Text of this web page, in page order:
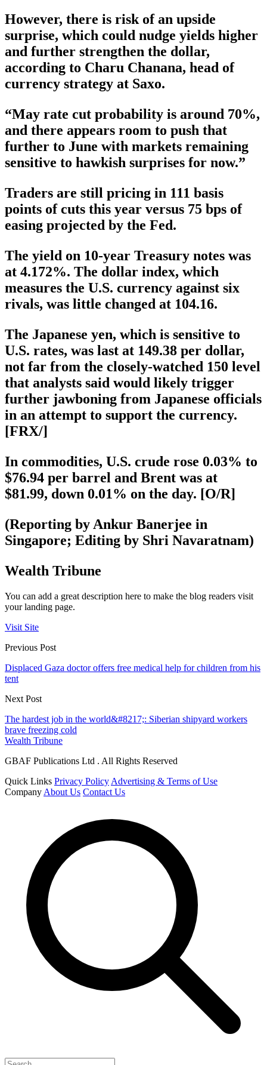
However, there is risk of an upside
surprise, which could nudge yields higher
and further strengthen the dollar,
according to Charu Chanana, head of
currency strategy at Saxo.
“May rate cut probability is around 70%,
and there appears room to push that
further to June with markets remaining
sensitive to hawkish surprises for now.”
Traders are still pricing in 111 basis
points of cuts this year versus 75 bps of
easing projected by the Fed.
The yield on 10-year Treasury notes was
at 4.172%. The dollar index, which
measures the U.S. currency against six
rivals, was little changed at 104.16.
The Japanese yen, which is sensitive to
U.S. rates, was last at 149.38 per dollar,
not far from the closely-watched 150 level
that analysts said would likely trigger
further jawboning from Japanese officials
in an attempt to support the currency.
[FRX/]
In commodities, U.S. crude rose 0.03% to
$76.94 per barrel and Brent was at
$81.99, down 0.01% on the day. [O/R]
(Reporting by Ankur Banerjee in
Singapore; Editing by Shri Navaratnam)
Wealth Tribune
You can add a great description here to make the blog readers visit
your landing page.
Visit Site
Previous Post
Displaced Gaza doctor offers free medical help for children from his
tent
Next Post
The hardest job in the world&#8217;: Siberian shipyard workers
brave freezing cold
Wealth Tribune
GBAF Publications Ltd . All Rights Reserved
Quick Links Privacy Policy Advertising & Terms of Use
Company About Us Contact Us